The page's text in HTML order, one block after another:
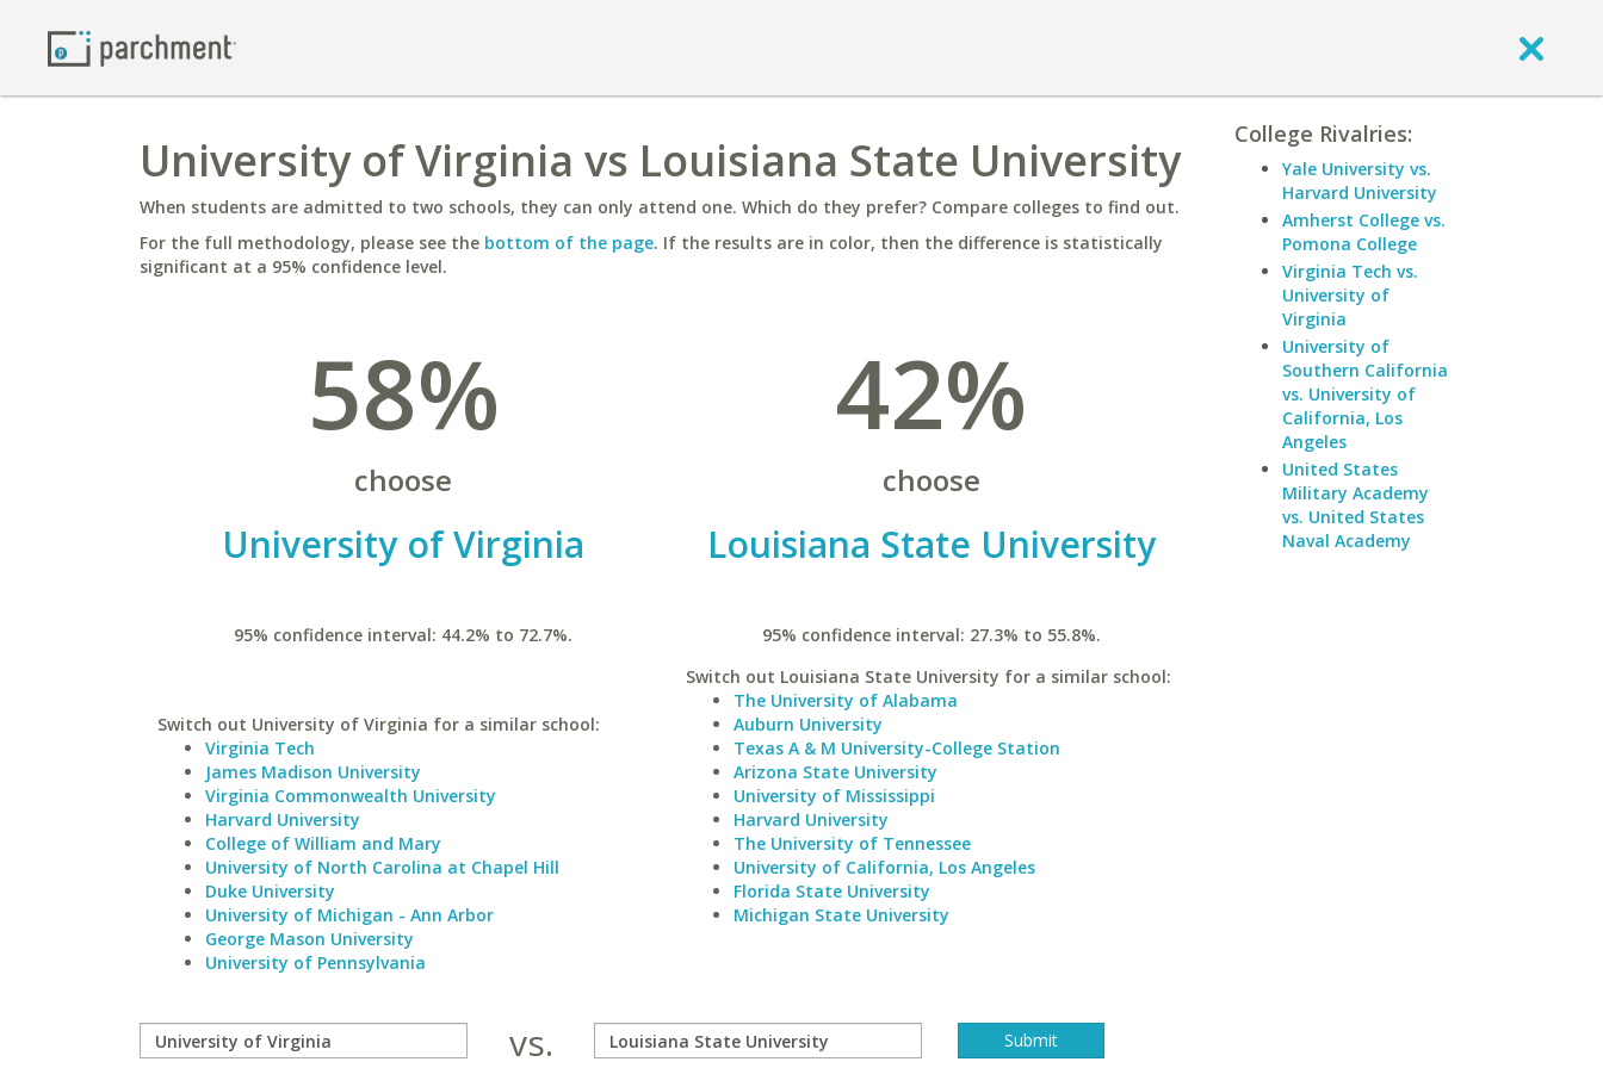
University of Virginia vs Louisiana State University
When students are admitted to two schools, they can only attend one. Which do they prefer? Compare colleges to find out.
For the full methodology, please see the bottom of the page. If the results are in color, then the difference is statistically
significant at a 95% confidence level.
58%
choose
University of Virginia
95% confidence interval: 44.2% to 72.7%.
Switch out University of Virginia for a similar school:
Virginia Tech
James Madison University
Virginia Commonwealth University
Harvard University
College of William and Mary
University of North Carolina at Chapel Hill
Duke University
University of Michigan - Ann Arbor
George Mason University
University of Pennsylvania
42%
choose
Louisiana State University
95% confidence interval: 27.3% to 55.8%.
Switch out Louisiana State University for a similar school:
The University of Alabama
Auburn University
Texas A & M University-College Station
Arizona State University
University of Mississippi
Harvard University
The University of Tennessee
University of California, Los Angeles
Florida State University
Michigan State University
vs.
College Rivalries:
Yale University vs.
Harvard University
Amherst College vs.
Pomona College
Virginia Tech vs.
University of
Virginia
University of
Southern California
vs. University of
California, Los
Angeles
United States
Military Academy
vs. United States
Naval Academy